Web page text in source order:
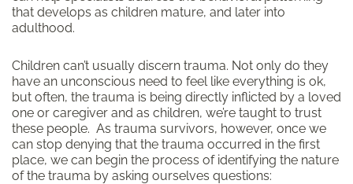
that develops as children mature, and later into
adulthood.
Children can’t usually discern trauma. Not only do they
have an unconscious need to feel like everything is ok,
but often, the trauma is being directly inflicted by a loved
one or caregiver and as children, we’re taught to trust
these people. As trauma survivors, however, once we
can stop denying that the trauma occurred in the first
place, we can begin the process of identifying the nature
of the trauma by asking ourselves questions: